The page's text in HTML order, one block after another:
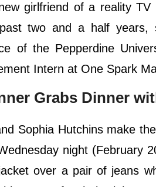
girlfriend of a reality
two and a half years,
of the Pepperdine
Intern at One Spark
Grabs Dinner
Sophia Hutchins make
night (February
over a pair of jeans